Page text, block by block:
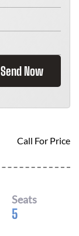
Send Now
Call For Price
Seats
5